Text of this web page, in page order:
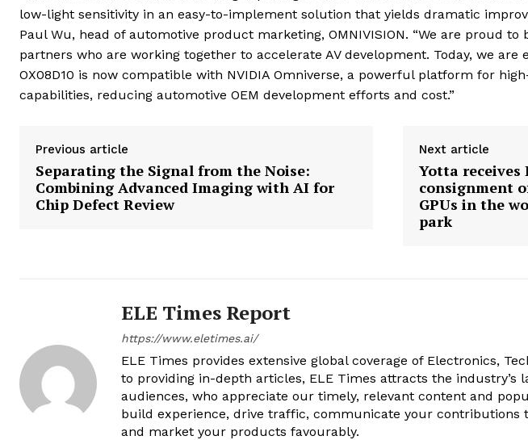
low-light sensitivity in an easy-to-implement solution that yields dramatic
Paul Wu, head of automotive product marketing, OMNIVISION. “We are proud to
partners who are working together to accelerate AV development. Today, we
OX08D10 is now compatible with NVIDIA Omniverse, a powerful platform for
capabilities, reducing automotive OEM development efforts and cost.”
Previous article
Separating the Signal from the Noise:
Combining Advanced Imaging with AI for
Chip Defect Review
Next article
Yotta receives
consignment
GPUs in the
park
ELE Times Report
https://www.eletimes.ai/
ELE Times provides extensive global coverage of Electronics,
to providing in-depth articles, ELE Times attracts the industry’s
audiences, who appreciate our timely, relevant content and
build experience, drive traffic, communicate your contributions
and market your products favourably.